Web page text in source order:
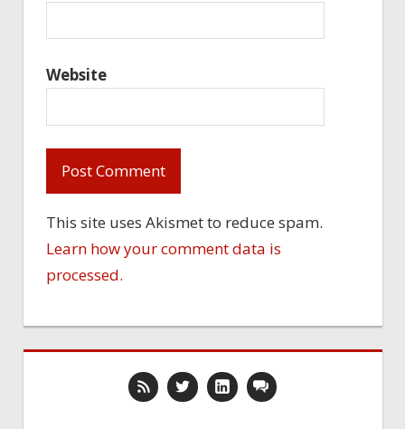
Website
This site uses Akismet to reduce spam.
Learn how your comment data is
processed.